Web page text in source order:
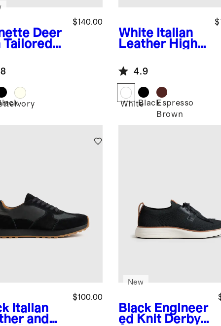
Deer
Tailored
$140.00
Ivory
White Italian
Leather High
Sneaker
4.9
WhiteBlackEspresso
Brown
Italian
and
$100.00
Black Engineer
ed Knit Derby
New